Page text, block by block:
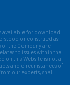
available for download
or construed as,
the Company are
to issues within the
on this Website is not a
and circumstances of
our experts, shall